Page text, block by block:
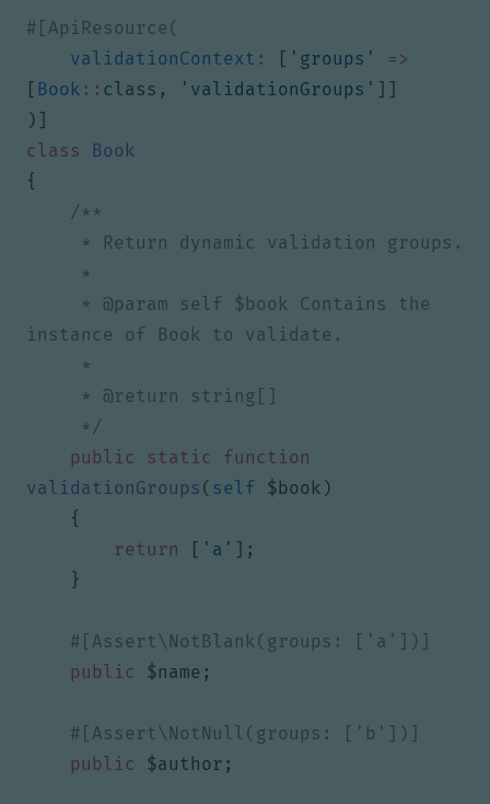
validationContext : [ 'groups'
=>
[ Book :: class , 'validationGroups' ]]
)]
class
Book
{
     */
public
static
function
validationGroups ( self $book )
{
return
[ 'a' ];
}
public
$name ;
public
$author ;